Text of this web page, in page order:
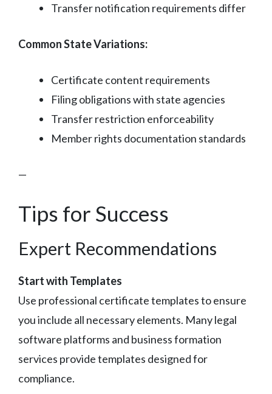
Transfer notification requirements differ
Common State Variations:
Certificate content requirements
Filing obligations with state agencies
Transfer restriction enforceability
Member rights documentation standards
—
Tips for Success
Expert Recommendations
Start with Templates
Use professional certificate templates to ensure
you include all necessary elements. Many legal
software platforms and business formation
services provide templates designed for
compliance.